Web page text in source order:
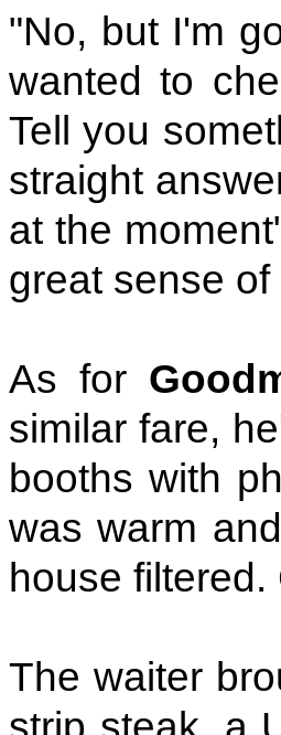
"No, but I'm
wanted to
Tell you
straight
at the
great sense of
As for
similar fare,
booths with
was warm
house
The waiter